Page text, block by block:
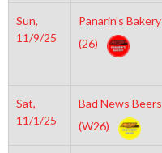
Sun,
11/9/25
Panarin’s Bakery
(26)
Sat,
11/1/25
Bad News Beers
(W26)